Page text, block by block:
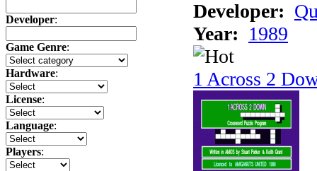
Developer:
Game Genre:
Hardware:
License:
Language:
Players:
Developer:
Year: 1989
1 Across 2